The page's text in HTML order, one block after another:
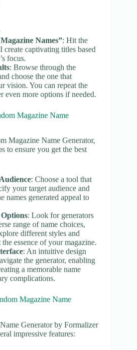
Names”: Hit the
captivating titles based
focus.
: Browse through the
choose the one that
vision. You can repeat the
even more options if needed.
Magazine Name
Magazine Name Generator,
to ensure you get the best
: Choose a tool that
your target audience and
names generated appeal to
: Look for generators
range of name choices,
different styles and
essence of your magazine.
: An intuitive design
the generator, enabling
a memorable name
complications.
Magazine Name
Generator by Formalizer
impressive features: